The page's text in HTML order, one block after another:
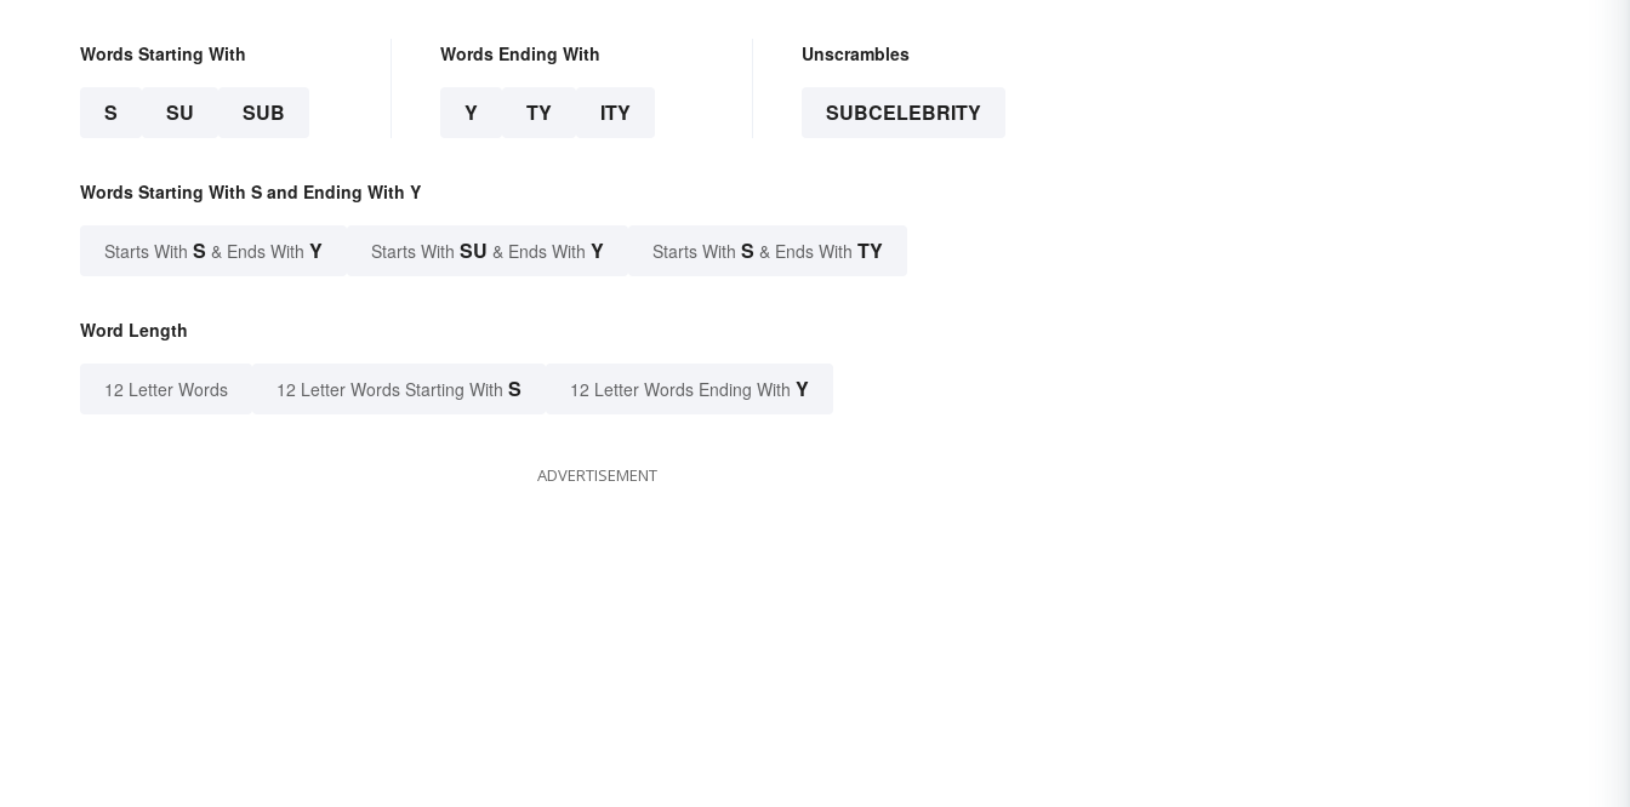
Words Starting With
S SU SUB
Words Ending With
Y TY ITY
Unscrambles
SUBCELEBRITY
Words Starting With S and Ending With Y
Starts With S & Ends With Y Starts With SU & Ends With Y Starts With S & Ends With TY
Word Length
12 Letter Words 12 Letter Words Starting With S 12 Letter Words Ending With Y
ADVERTISEMENT